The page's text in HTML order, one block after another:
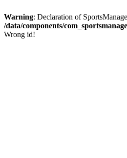
Warning: Declaration of
/data/components/
Wrong id!